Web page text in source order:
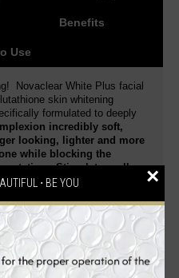
⋅ BE YOU ×
Benefits
Use
Novaclear White Plus facial
skin whitening
formulated to deeply
incredibly soft,
looking, lighter and more
while blocking the
Stimulates cell
aging process.
whitens your skin.
dark spots of various
of Glutathione
moisturizes the skin,
firms, effectively